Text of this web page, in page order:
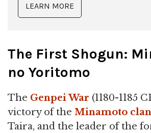
LEARN MORE
The First Shogun:
no Yoritomo
The Genpei War (1180-1185
victory of the Minamoto clan
Taira, and the leader of the